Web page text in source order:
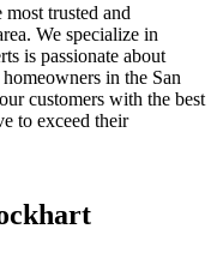
trusted and
We specialize in
is passionate about
in the San
customers with the best
to exceed their